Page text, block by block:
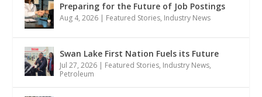
Preparing for the Future of Job Postings
Aug 4, 2026 | Featured Stories, Industry News
Swan Lake First Nation Fuels its Future
Jul 27, 2026 | Featured Stories, Industry News,
Petroleum